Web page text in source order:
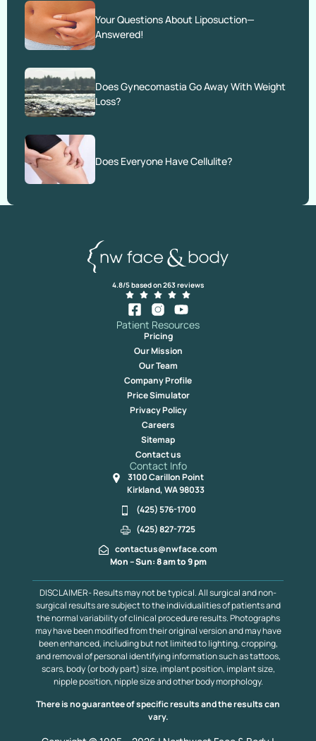
Your Questions About Liposuction—
Answered!
Does Gynecomastia Go Away With Weight
Loss?
Does Everyone Have Cellulite?
4.8/5 based on 263 reviews
Patient Resources
Pricing
Our Mission
Our Team
Company Profile
Price Simulator
Privacy Policy
Careers
Sitemap
Contact us
Contact Info
3100 Carillon Point
Kirkland, WA 98033
(425) 576-1700
(425) 827-7725
contactus@nwface.com
Mon – Sun: 8 am to 9 pm
DISCLAIMER- Results may not be typical. All surgical and non-
surgical results are subject to the individualities of patients and
the normal variability of clinical procedure results. Photographs
may have been modified from their original version and may have
been enhanced, including but not limited to lighting, cropping,
and removal of personal identifying information such as tattoos,
scars, body (or body part) size, implant position, implant size,
nipple position, nipple size and other body morphology.
There is no guarantee of specific results and the results can
vary.